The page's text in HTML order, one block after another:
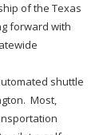
of the Texas
forward with
shuttle
Most,